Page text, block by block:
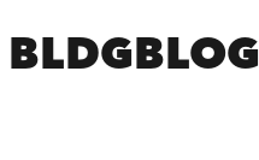
BLDGBLOG